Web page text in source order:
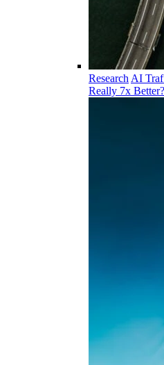
Research AI
Really 7x Better?